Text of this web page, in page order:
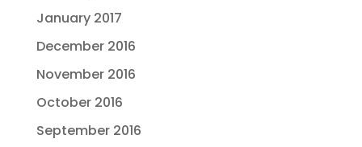
January 2017
December 2016
November 2016
October 2016
September 2016